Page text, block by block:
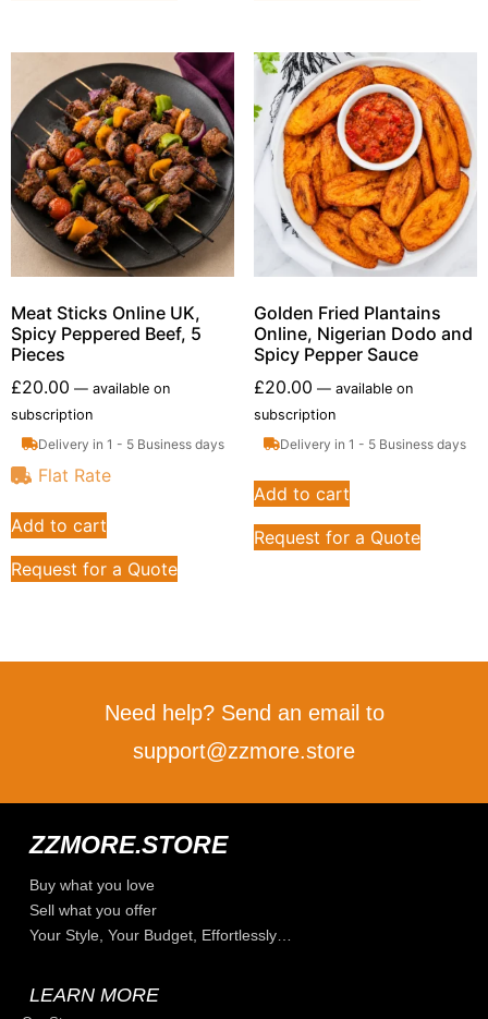
Meat Sticks Online UK,
Spicy Peppered Beef, 5
Pieces
£20.00 — available on
subscription
Delivery in 1 - 5 Business days
Flat Rate
Add to cart
Request for a Quote
Golden Fried Plantains
Online, Nigerian Dodo and
Spicy Pepper Sauce
£20.00 —available on
subscription
Delivery in 1 - 5 Business days
Add to cart
Request for a Quote
Need help? Send an email to
support@zzmore.store
ZZMORE.STORE
Buy what you love
Sell what you offer
Your Style, Your Budget, Effortlessly…
LEARN MORE